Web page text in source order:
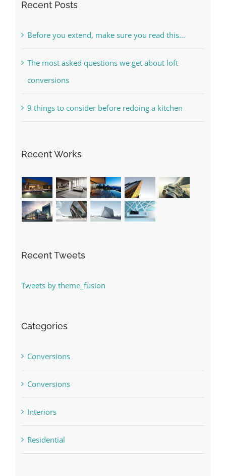
Recent Posts
Before you extend, make sure you read this…
The most asked questions we get about loft
conversions
9 things to consider before redoing a kitchen
Recent Works
Recent Tweets
Tweets by theme_fusion
Categories
Conversions
Conversions
Interiors
Residential